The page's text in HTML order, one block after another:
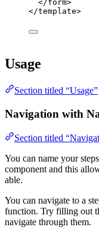
</form>
</template>
Usage
Section titled “Usage”
Navigation with
Section titled
You can name your
component and this
able.
You can navigate to a
function. Try filling out
navigate through them.